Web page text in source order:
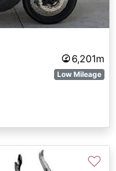
6,201m
Low Mileage
♡